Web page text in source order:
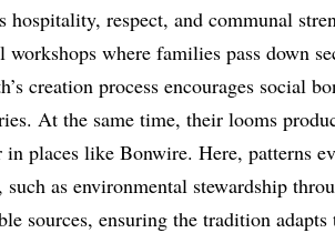
hospitality, respect, and communal
where families pass down
creation process encourages social
At the same time, their looms
places like Bonwire. Here, patterns
such as environmental stewardship
sources, ensuring the tradition